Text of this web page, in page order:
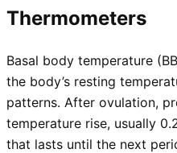
Thermometers
Basal body temperature
the body’s resting
patterns. After ovulation,
temperature rise, usually
that lasts until the next